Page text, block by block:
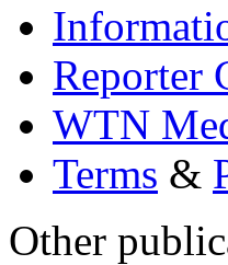
Reporter
WTN
Terms &
Other